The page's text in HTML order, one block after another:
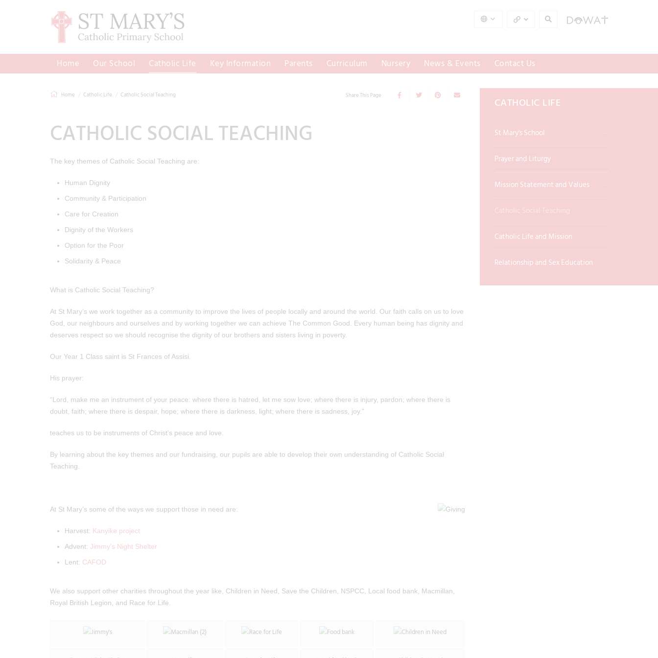
Home Our School Catholic Life Key Information Parents Curriculum Nursery News & Events Contact Us
Home Catholic Life Catholic Social Teaching Share This Page
CATHOLIC SOCIAL TEACHING
The key themes of Catholic Social Teaching are:
Human Dignity
Community & Participation
Care for Creation
Dignity of the Workers
Option for the Poor
Solidarity & Peace
What is Catholic Social Teaching?
At St Mary’s we work together as a community to improve the lives of people locally and around the world. Our faith calls on us to love
God, our neighbours and ourselves and by working together we can achieve The Common Good. Every human being has dignity and
deserves respect so we should recognise the dignity of our brothers and sisters living in poverty.
Our Year 1 Class saint is St Frances of Assisi.
His prayer:
“Lord, make me an instrument of your peace: where there is hatred, let me sow love; where there is injury, pardon; where there is
doubt, faith; where there is despair, hope; where there is darkness, light; where there is sadness, joy.”
teaches us to be instruments of Christ’s peace and love.
By learning about the key themes and our fundraising, our pupils are able to develop their own understanding of Catholic Social
Teaching.
At St Mary’s some of the ways we support those in need are:
Harvest: Kanyike project
Advent: Jimmy’s Night Shelter
Lent: CAFOD
We also support other charities throughout the year like, Children in Need, Save the Children, NSPCC, Local food bank, Macmillan,
Royal British Legion, and Race for Life.
CATHOLIC LIFE
St Mary's School
Prayer and Liturgy
Mission Statement and Values
Catholic Life and Mission
Relationship and Sex Education